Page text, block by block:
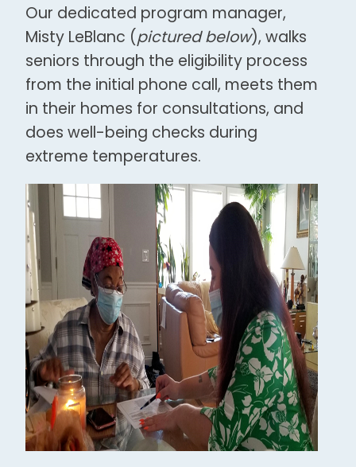
Our dedicated program manager,
Misty LeBlanc (pictured below), walks
seniors through the eligibility process
from the initial phone call, meets them
in their homes for consultations, and
does well-being checks during
extreme temperatures.